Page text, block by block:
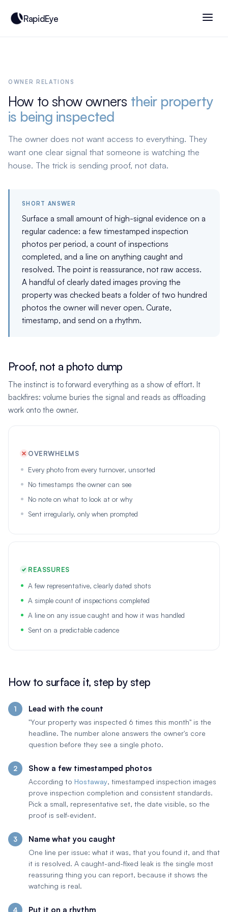
RapidEye
OWNER RELATIONS
How to show owners their property
is being inspected
The owner does not want access to everything. They
want one clear signal that someone is watching the
house. The trick is sending proof, not data.
SHORT ANSWER
Surface a small amount of high-signal evidence on a
regular cadence: a few timestamped inspection
photos per period, a count of inspections
completed, and a line on anything caught and
resolved. The point is reassurance, not raw access.
A handful of clearly dated images proving the
property was checked beats a folder of two hundred
photos the owner will never open. Curate,
timestamp, and send on a rhythm.
Proof, not a photo dump
The instinct is to forward everything as a show of effort. It
backfires: volume buries the signal and reads as offloading
work onto the owner.
OVERWHELMS
Every photo from every turnover, unsorted
No timestamps the owner can see
No note on what to look at or why
Sent irregularly, only when prompted
REASSURES
A few representative, clearly dated shots
A simple count of inspections completed
A line on any issue caught and how it was handled
Sent on a predictable cadence
How to surface it, step by step
Lead with the count
"Your property was inspected 6 times this month" is the
headline. The number alone answers the owner's core
question before they see a single photo.
Show a few timestamped photos
According to Hostaway, timestamped inspection images
prove inspection completion and consistent standards.
Pick a small, representative set, the date visible, so the
proof is self-evident.
Name what you caught
One line per issue: what it was, that you found it, and that
it is resolved. A caught-and-fixed leak is the single most
reassuring thing you can report, because it shows the
watching is real.
Put it on a rhythm